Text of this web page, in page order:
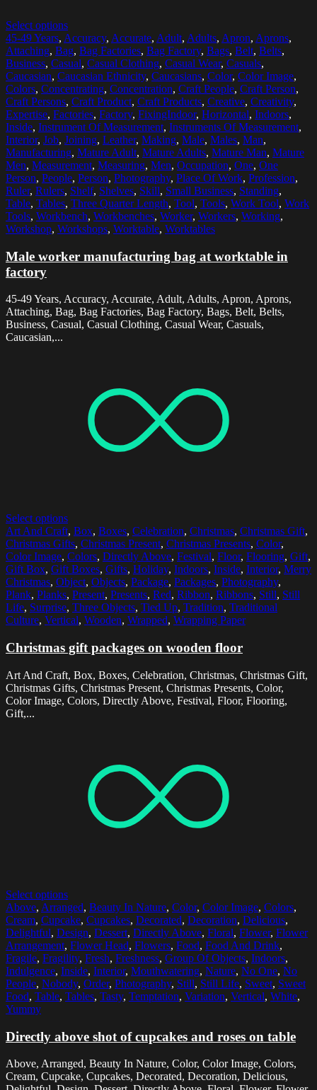
Select options
45-49 Years, Accuracy, Accurate, Adult, Adults, Apron, Aprons,
Attaching, Bag, Bag Factories, Bag Factory, Bags, Belt, Belts,
Business, Casual, Casual Clothing, Casual Wear, Casuals,
Caucasian, Caucasian Ethnicity, Caucasians, Color, Color Image,
Colors, Concentrating, Concentration, Craft People, Craft Person,
Craft Persons, Craft Product, Craft Products, Creative, Creativity,
Expertise, Factories, Factory, FixingIndoor, Horizontal, Indoors,
Inside, Instrument Of Measurement, Instruments Of Measurement,
Interior, Job, Joining, Leather, Making, Male, Males, Man,
Manufacturing, Mature Adult, Mature Adults, Mature Man, Mature
Men, Measurement, Measuring, Men, Occupation, One, One
Person, People, Person, Photography, Place Of Work, Profession,
Ruler, Rulers, Shelf, Shelves, Skill, Small Business, Standing,
Table, Tables, Three Quarter Length, Tool, Tools, Work Tool, Work
Tools, Workbench, Workbenches, Worker, Workers, Working,
Workshop, Workshops, Worktable, Worktables
Male worker manufacturing bag at worktable in
factory
45-49 Years, Accuracy, Accurate, Adult, Adults, Apron, Aprons,
Attaching, Bag, Bag Factories, Bag Factory, Bags, Belt, Belts,
Business, Casual, Casual Clothing, Casual Wear, Casuals,
Caucasian,...
Select options
Art And Craft, Box, Boxes, Celebration, Christmas, Christmas Gift,
Christmas Gifts, Christmas Present, Christmas Presents, Color,
Color Image, Colors, Directly Above, Festival, Floor, Flooring, Gift,
Gift Box, Gift Boxes, Gifts, Holiday, Indoors, Inside, Interior, Merry
Christmas, Object, Objects, Package, Packages, Photography,
Plank, Planks, Present, Presents, Red, Ribbon, Ribbons, Still, Still
Life, Surprise, Three Objects, Tied Up, Tradition, Traditional
Culture, Vertical, Wooden, Wrapped, Wrapping Paper
Christmas gift packages on wooden floor
Art And Craft, Box, Boxes, Celebration, Christmas, Christmas Gift,
Christmas Gifts, Christmas Present, Christmas Presents, Color,
Color Image, Colors, Directly Above, Festival, Floor, Flooring,
Gift,...
Select options
Above, Arranged, Beauty In Nature, Color, Color Image, Colors,
Cream, Cupcake, Cupcakes, Decorated, Decoration, Delicious,
Delightful, Design, Dessert, Directly Above, Floral, Flower, Flower
Arrangement, Flower Head, Flowers, Food, Food And Drink,
Fragile, Fragility, Fresh, Freshness, Group Of Objects, Indoors,
Indulgence, Inside, Interior, Mouthwatering, Nature, No One, No
People, Nobody, Order, Photography, Still, Still Life, Sweet, Sweet
Food, Table, Tables, Tasty, Temptation, Variation, Vertical, White,
Yummy
Directly above shot of cupcakes and roses on table
Above, Arranged, Beauty In Nature, Color, Color Image, Colors,
Cream, Cupcake, Cupcakes, Decorated, Decoration, Delicious,